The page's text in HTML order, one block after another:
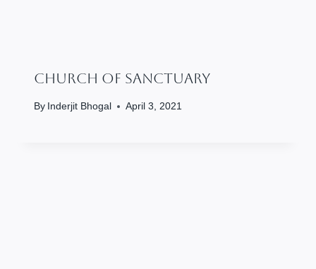
Church Of Sanctuary
By Inderjit Bhogal April 3, 2021